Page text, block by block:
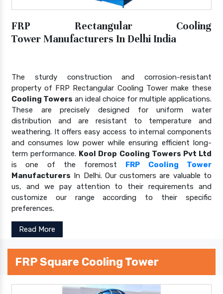
FRP Rectangular Cooling
Tower Manufacturers In Delhi India
The sturdy construction and corrosion-resistant
property of FRP Rectangular Cooling Tower make these
Cooling Towers an ideal choice for multiple applications.
These are precisely designed for uniform water
distribution and are resistant to temperature and
weathering. It offers easy access to internal components
and consumes low power while ensuring efficient long-
term performance. Kool Drop Cooling Towers Pvt Ltd
is one of the foremost FRP Cooling Tower
Manufacturers In Delhi. Our customers are valuable to
us, and we pay attention to their requirements and
customize our range according to their specific
preferences.
Read More
FRP Square Cooling Tower